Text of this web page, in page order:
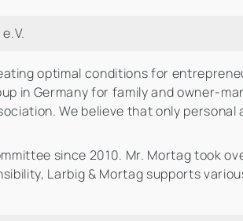
optimal conditions for
in Germany for family and owner-
We believe that only personal
since 2010. Mr. Mortag took
Larbig & Mortag supports